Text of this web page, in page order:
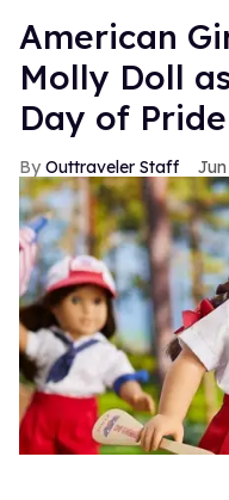
American
Molly Doll
Day of Pride
Outtraveler Staff